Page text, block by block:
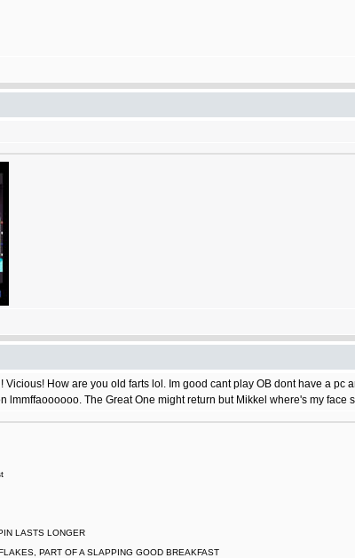
Vicious! How are you old farts lol. Im good cant play OB dont have a
lmmffaoooooo. The Great One might return but Mikkel where's my face
LASTS LONGER
PART OF A SLAPPING GOOD BREAKFAST